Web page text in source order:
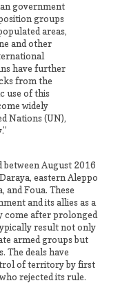
government
groups
areas,
and other
have further
from the
use of this
widely
Nations (UN),
between August 2016
eastern Aleppo
and Foua. These
and its allies as a
come after prolonged
result not only
armed groups but
The deals have
of territory by first
rejected its rule.